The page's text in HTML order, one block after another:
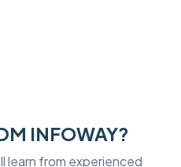
INFOWAY?
learn from experienced